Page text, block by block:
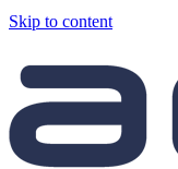
Skip to content